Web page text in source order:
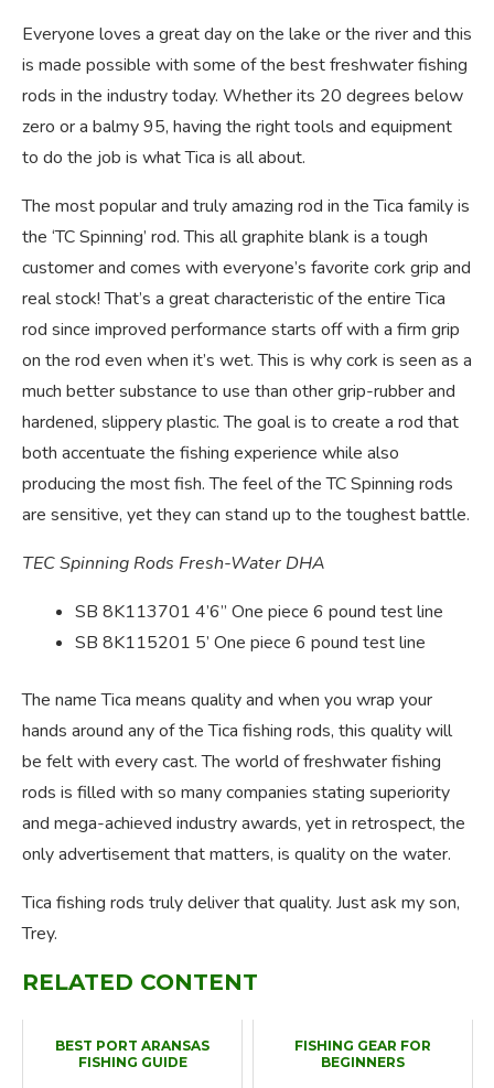
Everyone loves a great day on the lake or the river and this
is made possible with some of the best freshwater fishing
rods in the industry today. Whether its 20 degrees below
zero or a balmy 95, having the right tools and equipment
to do the job is what Tica is all about.
The most popular and truly amazing rod in the Tica family is
the ‘TC Spinning’ rod. This all graphite blank is a tough
customer and comes with everyone’s favorite cork grip and
real stock! That’s a great characteristic of the entire Tica
rod since improved performance starts off with a firm grip
on the rod even when it’s wet. This is why cork is seen as a
much better substance to use than other grip-rubber and
hardened, slippery plastic. The goal is to create a rod that
both accentuate the fishing experience while also
producing the most fish. The feel of the TC Spinning rods
are sensitive, yet they can stand up to the toughest battle.
TEC Spinning Rods Fresh-Water DHA
SB 8K113701 4’6” One piece 6 pound test line
SB 8K115201 5’ One piece 6 pound test line
The name Tica means quality and when you wrap your
hands around any of the Tica fishing rods, this quality will
be felt with every cast. The world of freshwater fishing
rods is filled with so many companies stating superiority
and mega-achieved industry awards, yet in retrospect, the
only advertisement that matters, is quality on the water.
Tica fishing rods truly deliver that quality. Just ask my son,
Trey.
RELATED CONTENT
BEST PORT ARANSAS
FISHING GUIDE
FISHING GEAR FOR
BEGINNERS